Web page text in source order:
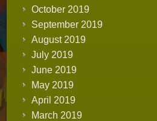
October 2019
September 2019
August 2019
July 2019
June 2019
May 2019
April 2019
March 2019